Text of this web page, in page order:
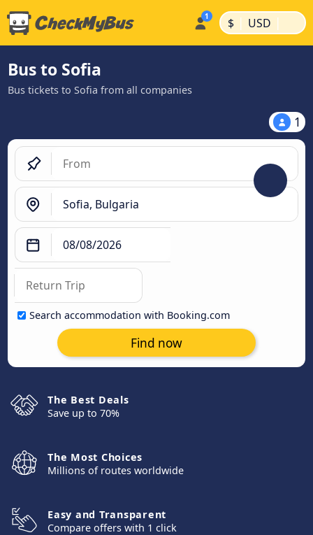
$ | USD |
Bus to Sofia
Bus tickets to Sofia from all companies
1
Search accommodation with Booking.com
Find now
The Best Deals
Save up to 70%
The Most Choices
Millions of routes worldwide
Easy and Transparent
Compare offers with 1 click